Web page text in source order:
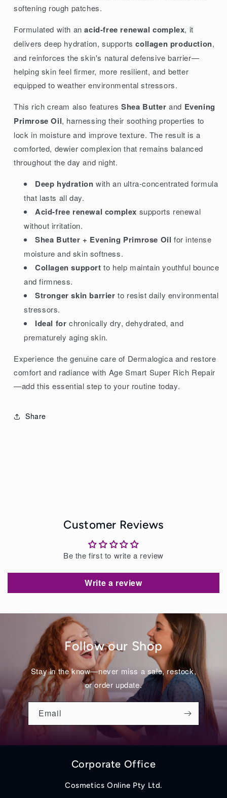
softening rough patches.
Formulated with anacid-free renewal complex, it
delivers deep hydration, supportscollagen production,
and reinforces the skin's natural defensive barrier—
helping skin feel firmer, more resilient, and better
equipped to weather environmental stressors.
This rich cream also features Shea Butter and Evening
Primrose Oil, harnessing their soothing properties to
lock in moisture and improve texture. The result is a
comforted, dewier complexion that remains balanced
throughout the day and night.
Deep hydration with an ultra-concentrated formula
that lasts all day.
Acid-free renewal complex supports renewal
without irritation.
Shea Butter + Evening Primrose Oil for intense
moisture and skin softness.
Collagen support to help maintain youthful bounce
and firmness.
Stronger skin barrier to resist daily environmental
stressors.
Ideal for chronically dry, dehydrated, and
prematurely aging skin.
Experience the genuine care of Dermalogica and restore
comfort and radiance with Age Smart Super Rich Repair
—add this essential step to your routine today.
Share
Customer Reviews
Be the first to write a review
Write a review
Follow our Shop
Stay in the know—never miss a sale, restock,
or order update.
Email
Corporate Office
Cosmetics Online Pty Ltd.